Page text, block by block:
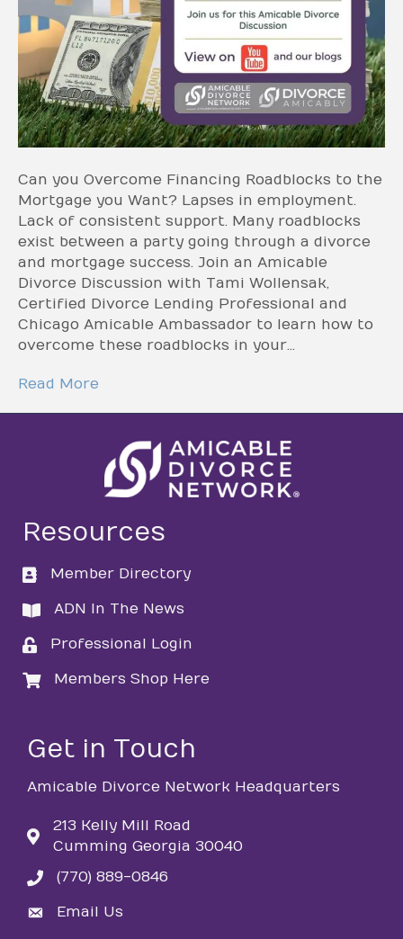
Can you Overcome Financing Roadblocks to the
Mortgage you Want? Lapses in employment.
Lack of consistent support. Many roadblocks
exist between a party going through a divorce
and mortgage success. Join an Amicable
Divorce Discussion with Tami Wollensak,
Certified Divorce Lending Professional and
Chicago Amicable Ambassador to learn how to
overcome these roadblocks in your…
Read More
Resources
directory
Member Directory
directory
ADN In The News
loginProfessional Login
loginMembers Shop Here
Get in Touch
Amicable Divorce Network Headquarters
213 Kelly Mill Road
Cumming Georgia 30040
phone(770) 889-0846
emailEmail Us